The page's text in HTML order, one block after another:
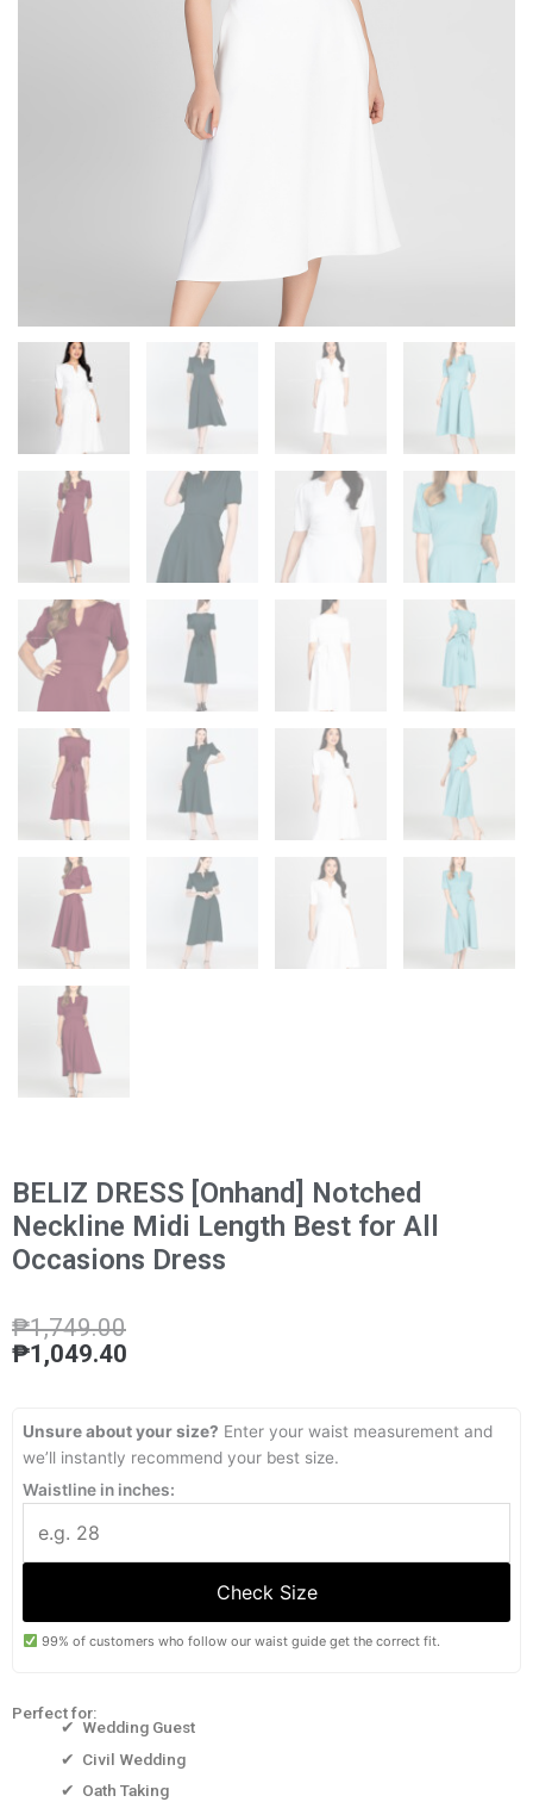
BELIZ DRESS [Onhand] Notched
Neckline Midi Length Best for All
Occasions Dress
₱1,749.00
₱1,049.40
Unsure about your size? Enter your waist measurement and
we’ll instantly recommend your best size.
Waistline in inches:
Check Size
99% of customers who follow our waist guide get the correct fit.
Perfect for:
✔ Wedding Guest
✔ Civil Wedding
✔ Oath Taking